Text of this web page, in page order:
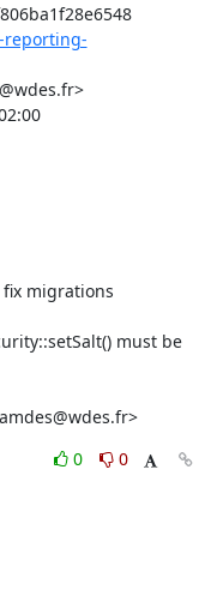
Commit: fd58a912f166a5934ea99ab39f806ba1f28e6548
migrations
must be
0
0